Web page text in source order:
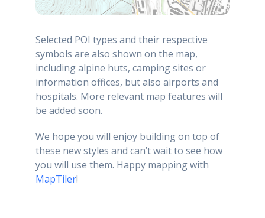
Selected POI types and their respective
symbols are also shown on the map,
including alpine huts, camping sites or
information offices, but also airports and
hospitals. More relevant map features will
be added soon.
We hope you will enjoy building on top of
these new styles and can’t wait to see how
you will use them. Happy mapping with
MapTiler!